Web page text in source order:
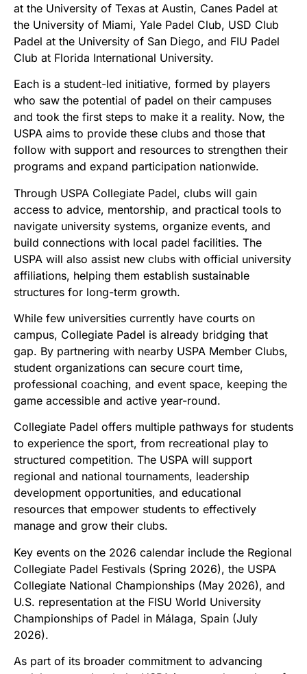
at the University of Texas at Austin, Canes Padel at
the University of Miami, Yale Padel Club, USD Club
Padel at the University of San Diego, and FIU Padel
Club at Florida International University.
Each is a student-led initiative, formed by players
who saw the potential of padel on their campuses
and took the first steps to make it a reality. Now, the
USPA aims to provide these clubs and those that
follow with support and resources to strengthen their
programs and expand participation nationwide.
Through USPA Collegiate Padel, clubs will gain
access to advice, mentorship, and practical tools to
navigate university systems, organize events, and
build connections with local padel facilities. The
USPA will also assist new clubs with official university
affiliations, helping them establish sustainable
structures for long-term growth.
While few universities currently have courts on
campus, Collegiate Padel is already bridging that
gap. By partnering with nearby USPA Member Clubs,
student organizations can secure court time,
professional coaching, and event space, keeping the
game accessible and active year-round.
Collegiate Padel offers multiple pathways for students
to experience the sport, from recreational play to
structured competition. The USPA will support
regional and national tournaments, leadership
development opportunities, and educational
resources that empower students to effectively
manage and grow their clubs.
Key events on the 2026 calendar include the Regional
Collegiate Padel Festivals (Spring 2026), the USPA
Collegiate National Championships (May 2026), and
U.S. representation at the FISU World University
Championships of Padel in Málaga, Spain (July
2026).
As part of its broader commitment to advancing